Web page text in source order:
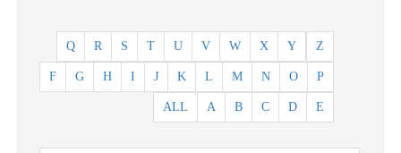
Z
Y
X
W
V
U
T
S
R
Q
P
O
N
M
L
K
J
I
H
G
F
E
D
C
B
A
ALL